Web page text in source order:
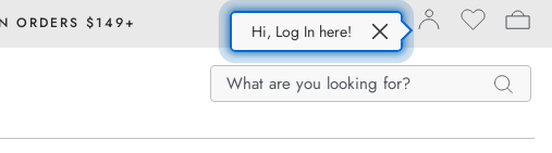
ORDERS $149+ Hi, Log In here!
Search
Search
Catalog
Search